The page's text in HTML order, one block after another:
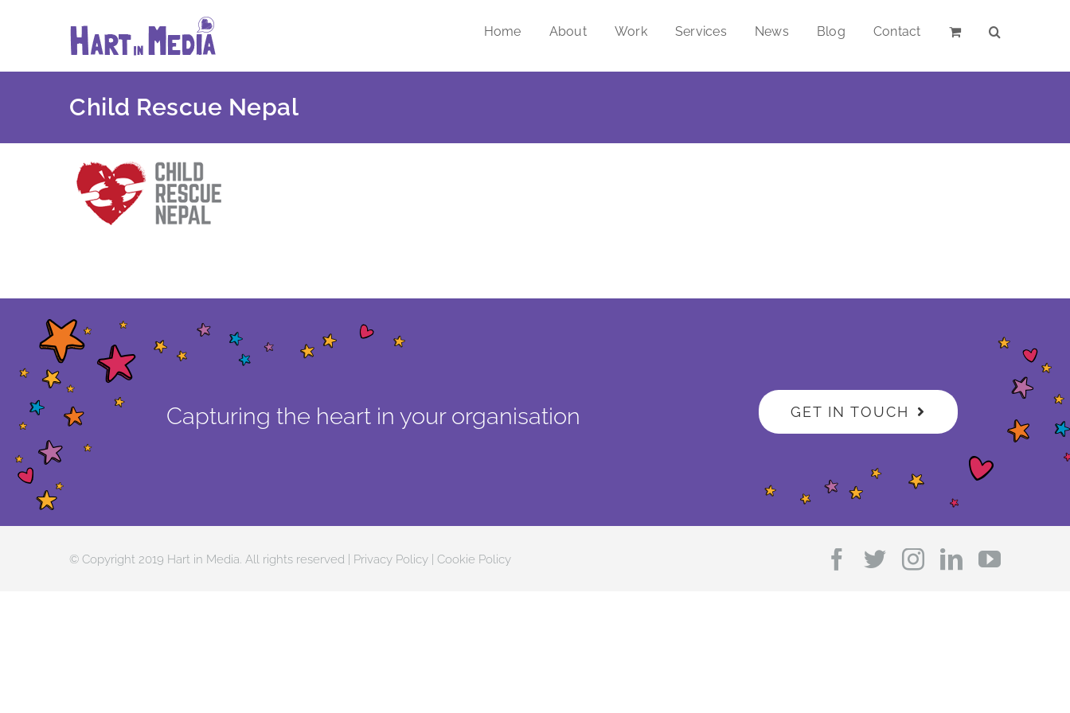
Home About Work Services News Blog Contact
Child Rescue Nepal
Capturing the heart in your organisation GET IN TOUCH
© Copyright 2019 Hart in Media. All rights reserved | Privacy Policy Cookie Policy Facebook
TwitterInstagram
LinkedIn